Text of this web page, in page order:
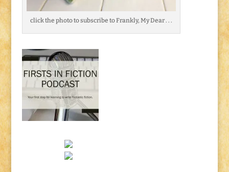
click the photo to subscribe to Frankly, My Dear . . .